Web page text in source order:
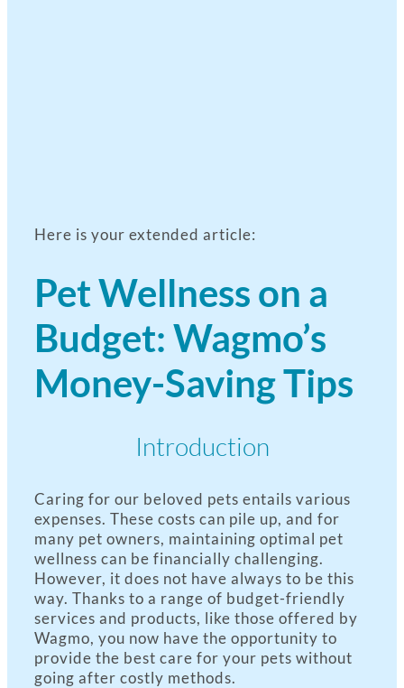
Here is your extended article:
Pet Wellness on a
Budget: Wagmo’s
Money-Saving Tips
Introduction
Caring for our beloved pets entails various
expenses. These costs can pile up, and for
many pet owners, maintaining optimal pet
wellness can be financially challenging.
However, it does not have always to be this
way. Thanks to a range of budget-friendly
services and products, like those offered by
Wagmo, you now have the opportunity to
provide the best care for your pets without
going after costly methods.